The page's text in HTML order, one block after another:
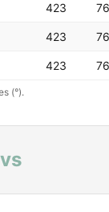
423 76
423 76
423 76
(°).
vs